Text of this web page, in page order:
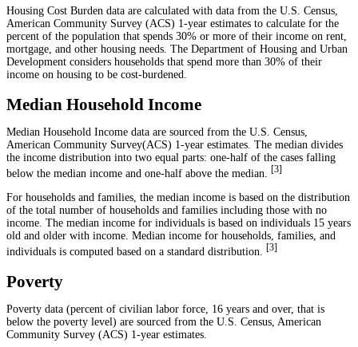
Housing Cost Burden data are calculated with data from the U.S. Census,
American Community Survey (ACS) 1-year estimates to calculate for the
percent of the population that spends 30% or more of their income on rent,
mortgage, and other housing needs. The Department of Housing and Urban
Development considers households that spend more than 30% of their
income on housing to be cost-burdened.
Median Household Income
Median Household Income data are sourced from the U.S. Census,
American Community Survey(ACS) 1-year estimates. The median divides
the income distribution into two equal parts: one-half of the cases falling
below the median income and one-half above the median.
3
For households and families, the median income is based on the distribution
of the total number of households and families including those with no
income. The median income for individuals is based on individuals 15 years
old and older with income. Median income for households, families, and
individuals is computed based on a standard distribution.
[3]
Poverty
Poverty data (percent of civilian labor force, 16 years and over, that is
below the poverty level) are sourced from the U.S. Census, American
Community Survey (ACS) 1-year estimates.